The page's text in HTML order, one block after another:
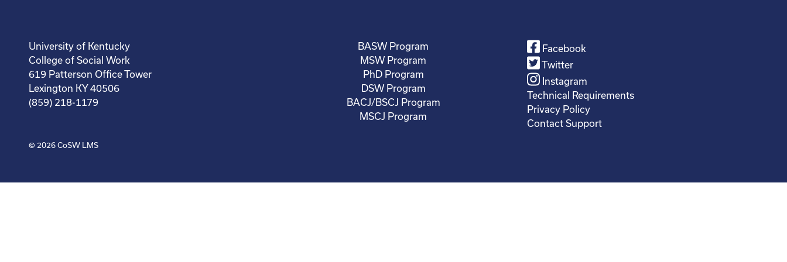
University of Kentucky
College of Social Work
619 Patterson Office Tower
Lexington KY 40506
(859) 218-1179
BASW Program
MSW Program
PhD Program
DSW Program
BACJ/BSCJ Program
MSCJ Program
Facebook
Twitter
Instagram
Technical Requirements
Privacy Policy
Contact Support
© 2026CoSW LMS